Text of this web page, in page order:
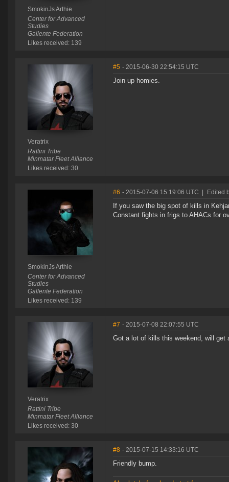
SmokinJs Arthie
Center for Advanced
Studies
Gallente Federation
Likes received: 139
Veratrix
Rattini Tribe
Minmatar Fleet Alliance
Likes received: 30
#5 - 2015-06-30 22:54:15 UTC
Join up homies.
SmokinJs Arthie
Center for Advanced
Studies
Gallente Federation
Likes received: 139
#6 - 2015-07-06 15:19:06 UTC Edited
If you saw the big spot of kills in
Constant fights in frigs to AHACs for
Veratrix
Rattini Tribe
Minmatar Fleet Alliance
Likes received: 30
#7 - 2015-07-08 22:07:55 UTC
Got a lot of kills this weekend, will
#8 - 2015-07-15 14:33:16 UTC
Friendly bump.